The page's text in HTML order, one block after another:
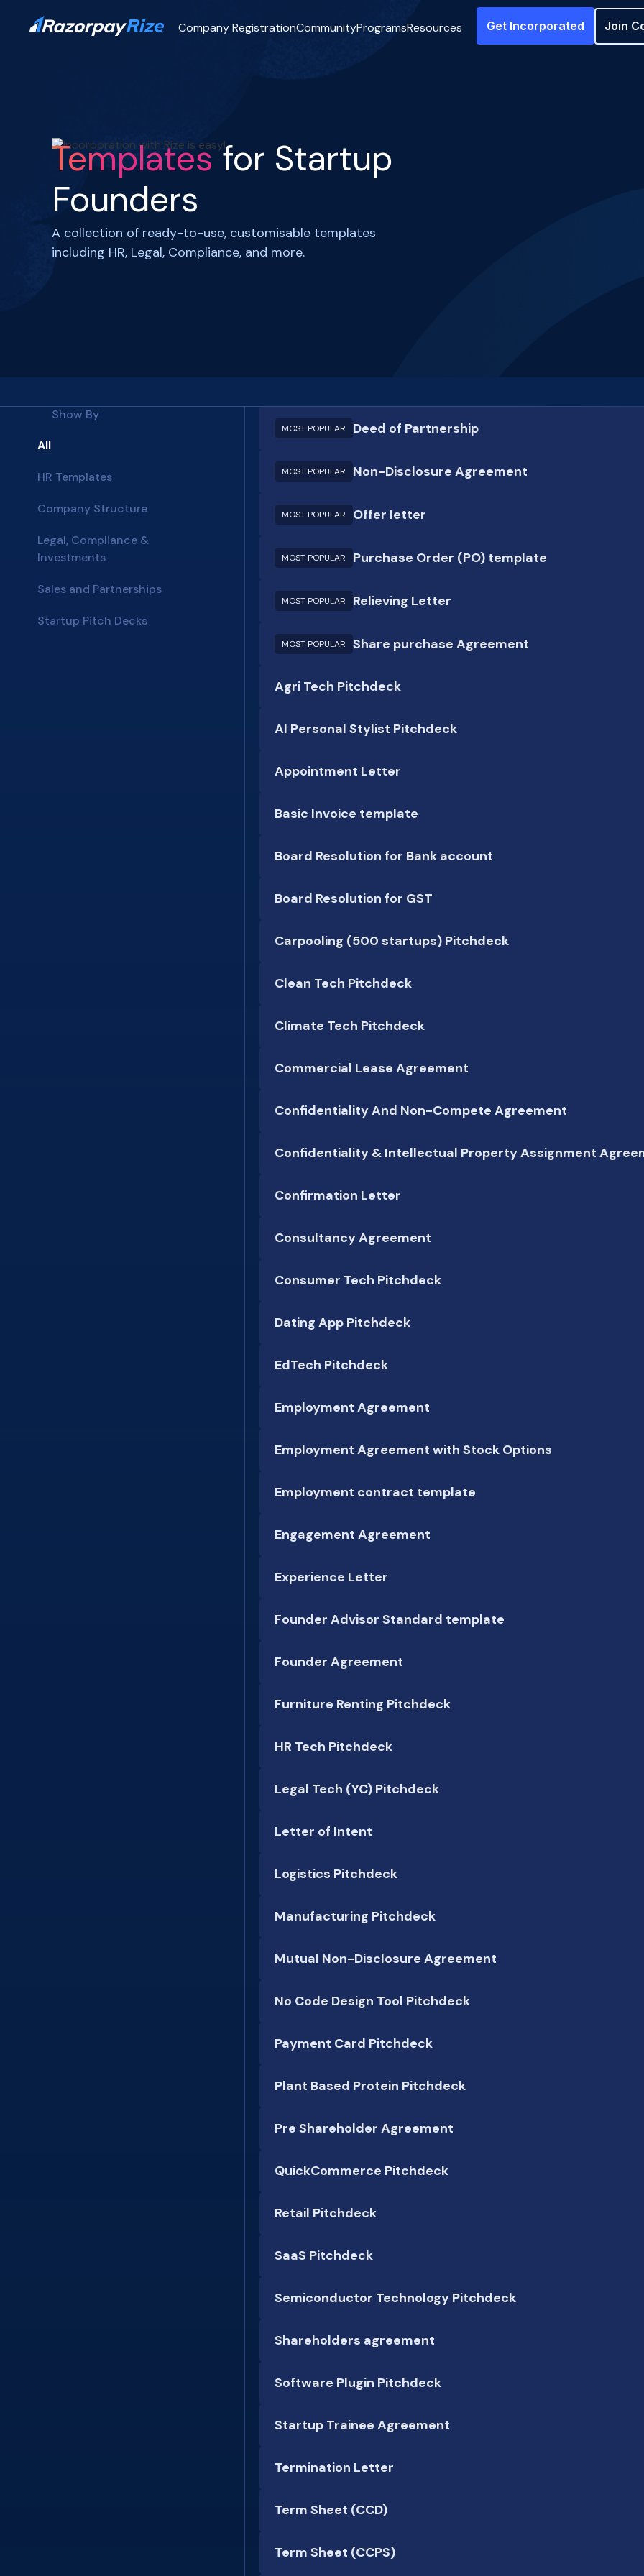
Company RegistrationCommunityProgramsResources Get Incorporated Join
Templatesfor Startup
Founders
A collection of ready-to-use, customisable templates
including HR, Legal, Compliance, and more.
Show By
All
HR Templates
Company Structure
Legal, Compliance &
Investments
Sales and Partnerships
Startup Pitch Decks
MOST POPULAR Deed of Partnership
MOST POPULAR Non-Disclosure Agreement
MOST POPULAR Offer letter
MOST POPULAR Purchase Order (PO) template
MOST POPULAR Relieving Letter
MOST POPULAR Share purchase Agreement
Agri Tech Pitchdeck
AI Personal Stylist Pitchdeck
Appointment Letter
Basic Invoice template
Board Resolution for Bank account
Board Resolution for GST
Carpooling (500 startups) Pitchdeck
Clean Tech Pitchdeck
Climate Tech Pitchdeck
Commercial Lease Agreement
Confidentiality And Non-Compete Agreement
Confidentiality & Intellectual Property Assignment
Confirmation Letter
Consultancy Agreement
Consumer Tech Pitchdeck
Dating App Pitchdeck
EdTech Pitchdeck
Employment Agreement
Employment Agreement with Stock Options
Employment contract template
Engagement Agreement
Experience Letter
Founder Advisor Standard template
Founder Agreement
Furniture Renting Pitchdeck
HR Tech Pitchdeck
Legal Tech (YC) Pitchdeck
Letter of Intent
Logistics Pitchdeck
Manufacturing Pitchdeck
Mutual Non-Disclosure Agreement
No Code Design Tool Pitchdeck
Payment Card Pitchdeck
Plant Based Protein Pitchdeck
Pre Shareholder Agreement
QuickCommerce Pitchdeck
Retail Pitchdeck
SaaS Pitchdeck
Semiconductor Technology Pitchdeck
Shareholders agreement
Software Plugin Pitchdeck
Startup Trainee Agreement
Termination Letter
Term Sheet (CCD)
Term Sheet (CCPS)